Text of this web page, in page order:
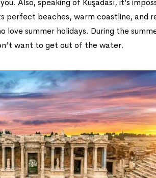
Also, speaking of Kuşadası, it’s
perfect beaches, warm coastline, and
summer holidays. During the
want to get out of the water.